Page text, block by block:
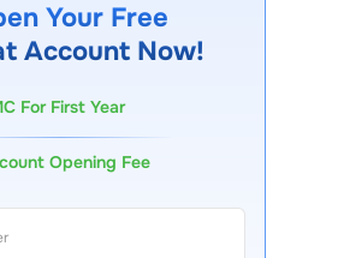
Your Free
Account Now!
For First Year
Opening Fee